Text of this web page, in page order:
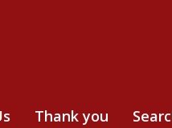
Thank you